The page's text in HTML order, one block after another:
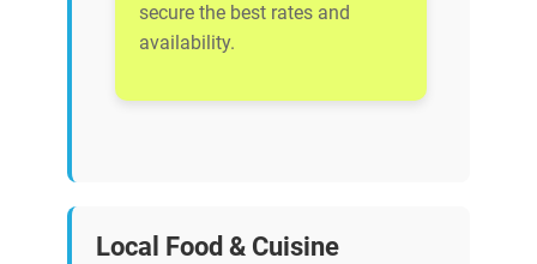
secure the best rates and
availability.
Local Food & Cuisine